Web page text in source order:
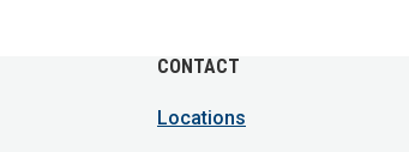
CONTACT
Locations